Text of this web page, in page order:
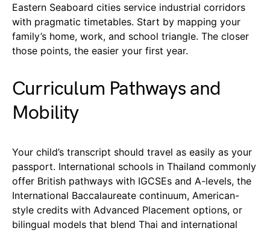
Eastern Seaboard cities service industrial corridors
with pragmatic timetables. Start by mapping your
family’s home, work, and school triangle. The closer
those points, the easier your first year.
Curriculum Pathways and
Mobility
Your child’s transcript should travel as easily as your
passport. International schools in Thailand commonly
offer British pathways with IGCSEs and A-levels, the
International Baccalaureate continuum, American-
style credits with Advanced Placement options, or
bilingual models that blend Thai and international